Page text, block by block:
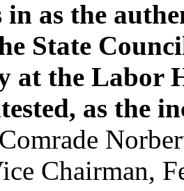
in as the
State
at the Labor
as the
Chairman,